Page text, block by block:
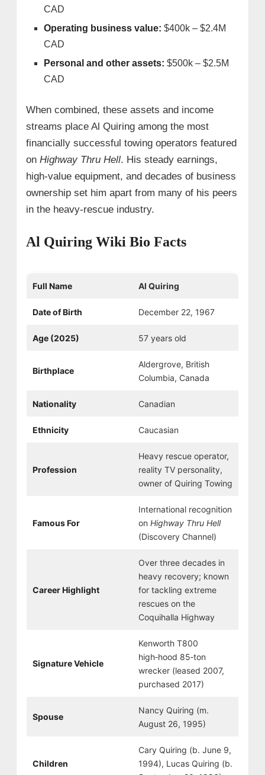
CAD
Operating business value: $400k – $2.4M
CAD
Personal and other assets: $500k – $2.5M
CAD
When combined, these assets and income
streams place Al Quiring among the most
financially successful towing operators featured
on Highway Thru Hell. His steady earnings,
high-value equipment, and decades of business
ownership set him apart from many of his peers
in the heavy-rescue industry.
Al Quiring Wiki Bio Facts
Full Name Al Quiring
Date of Birth December 22, 1967
Age (2025) 57 years old
Birthplace
Aldergrove, British
Columbia, Canada
Nationality Canadian
Ethnicity Caucasian
Profession
Heavy rescue operator,
reality TV personality,
owner of Quiring Towing
Famous For
International recognition
on Highway Thru Hell
(Discovery Channel)
Career Highlight
Over three decades in
heavy recovery; known
for tackling extreme
rescues on the
Coquihalla Highway
Signature Vehicle
Kenworth T800
high‑hood 85‑ton
wrecker (leased 2007,
purchased 2017)
Spouse
Nancy Quiring (m.
August 26, 1995)
Children
Cary Quiring (b. June 9,
1994), Lucas Quiring (b.